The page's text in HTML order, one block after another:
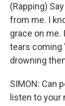
(Rapping)
from me. I
grace on me.
tears coming
drowning
SIMON: Can
listen to your